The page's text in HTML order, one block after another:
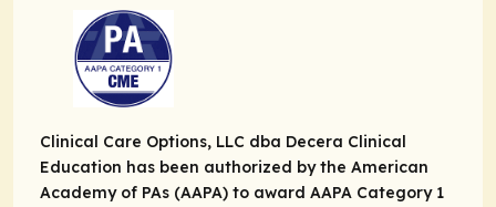
Clinical Care Options, LLC dba Decera Clinical
Education has been authorized by the American
Academy of PAs (AAPA) to award AAPA Category 1